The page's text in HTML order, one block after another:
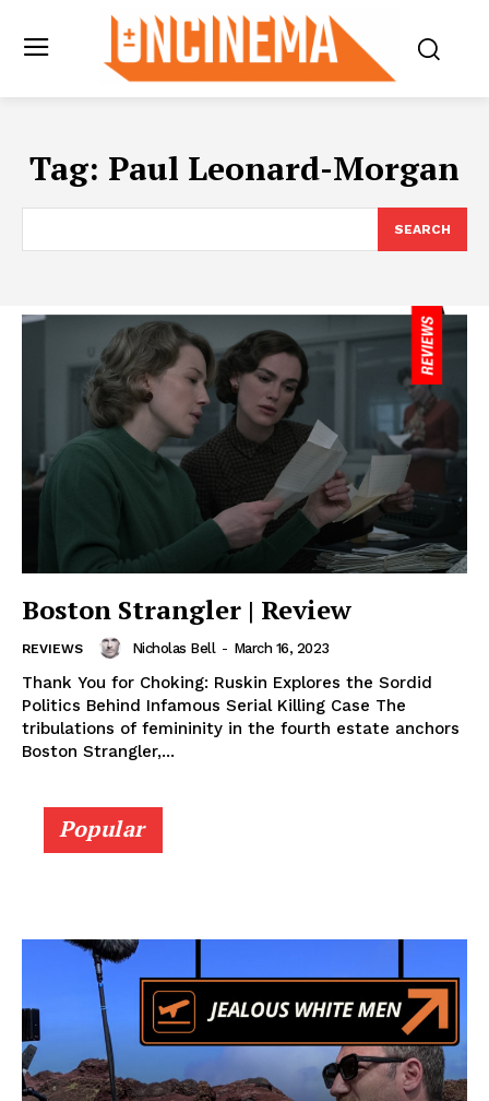
Tag: Paul Leonard-Morgan
SEARCH
Boston Strangler | Review
REVIEWS Nicholas Bell - March 16, 2023
Thank You for Choking: Ruskin Explores the Sordid
Politics Behind Infamous Serial Killing Case The
tribulations of femininity in the fourth estate anchors
Boston Strangler,...
Popular